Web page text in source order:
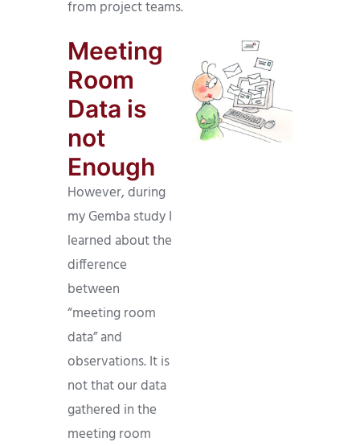
from project teams.
Meeting
Room
Data is
not
Enough
However, during
my Gemba study I
learned about the
difference
between
“meeting room
data” and
observations. It is
not that our data
gathered in the
meeting room